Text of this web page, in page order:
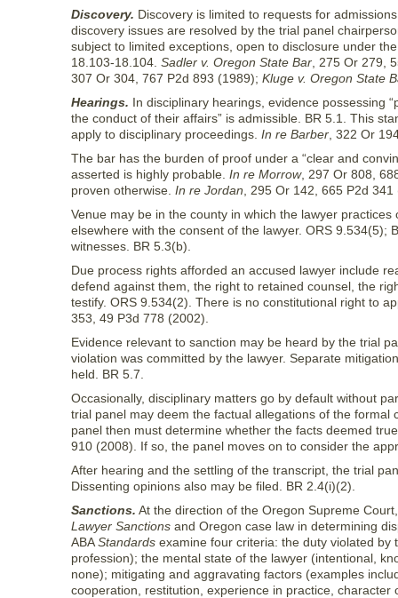
Discovery. Discovery is limited to requests for
discovery issues are resolved by the trial panel
subject to limited exceptions, open to disclosure under
18.103-18.104. Sadler v. Oregon State Bar , 275 Or 279,
307 Or 304, 767 P2d 893 (1989); Kluge v. Oregon State
Hearings. In disciplinary hearings, evidence possessing
the conduct of their affairs” is admissible. BR 5.1. This
apply to disciplinary proceedings. In re Barber , 322 Or
The bar has the burden of proof under a “clear and
asserted is highly probable. In re Morrow, 297 Or 808,
proven otherwise. In re Jordan , 295 Or 142, 665 P2d
Venue may be in the county in which the lawyer
elsewhere with the consent of the lawyer. ORS
witnesses. BR 5.3(b).
Due process rights afforded an accused lawyer include
defend against them, the right to retained counsel, the
testify. ORS 9.534(2). There is no constitutional right to
353, 49 P3d 778 (2002).
Evidence relevant to sanction may be heard by the trial
violation was committed by the lawyer. Separate
held. BR 5.7.
Occasionally, disciplinary matters go by default without
trial panel may deem the factual allegations of the formal
panel then must determine whether the facts deemed
910 (2008). If so, the panel moves on to consider the
After hearing and the settling of the transcript, the trial
Dissenting opinions also may be filed. BR 2.4(i)(2).
Sanctions. At the direction of the Oregon Supreme
Lawyer Sanctions and Oregon case law in determining
ABAStandards examine four criteria: the duty violated
profession); the mental state of the lawyer (intentional,
none); mitigating and aggravating factors (examples
cooperation, restitution, experience in practice, character